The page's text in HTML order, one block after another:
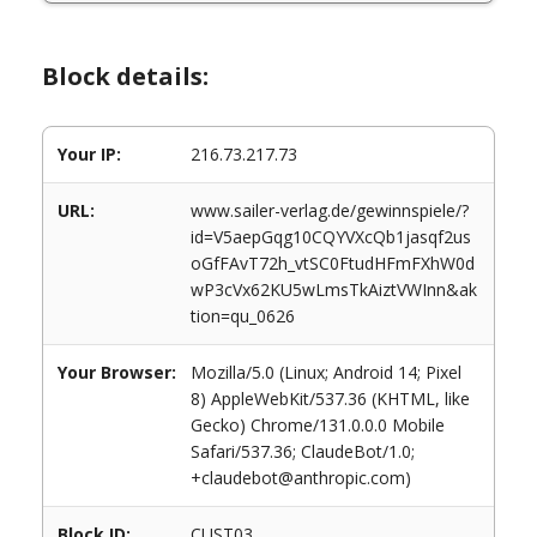
Block details:
Your IP: 216.73.217.73
URL:
www.sailer-verlag.de/gewinnspiele/?
id=V5aepGqg10CQYVXcQb1jasqf2us
oGfFAvT72h_vtSC0FtudHFmFXhW0d
wP3cVx62KU5wLmsTkAiztVWInn&ak
tion=qu_0626
Your Browser:
Mozilla/5.0 (Linux; Android 14; Pixel
8) AppleWebKit/537.36 (KHTML, like
Gecko) Chrome/131.0.0.0 Mobile
Safari/537.36; ClaudeBot/1.0;
+claudebot@anthropic.com)